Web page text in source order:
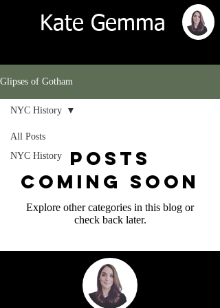
Kate Gemma
Glipses of Gotham
All Posts
NYC History
NYC History
Posts
Coming Soon
Explore other categories in this blog or
check back later.